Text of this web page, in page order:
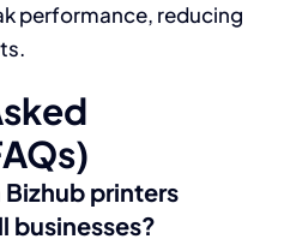
performance, reducing
printers
businesses?